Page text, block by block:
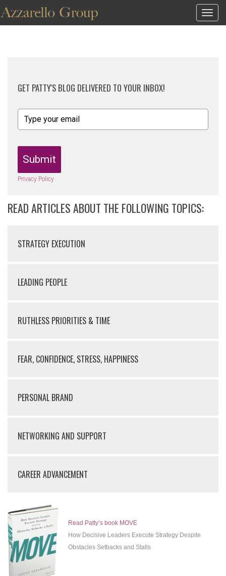
GET PATTY'S BLOG DELIVERED TO YOUR INBOX!
Submit
Privacy Policy
READ ARTICLES ABOUT THE FOLLOWING TOPICS:
STRATEGY EXECUTION
LEADING PEOPLE
RUTHLESS PRIORITIES & TIME
FEAR, CONFIDENCE, STRESS, HAPPINESS
PERSONAL BRAND
NETWORKING AND SUPPORT
CAREER ADVANCEMENT
Read Patty’s book MOVE
How Decisive Leaders Execute Strategy Despite
Obstacles Setbacks and Stalls